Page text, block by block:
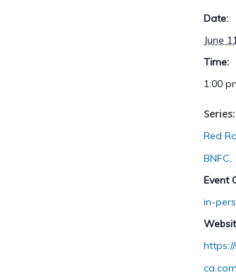
Date:
June
Time:
1:00
Series:
Red
BNFC,
Event
in-